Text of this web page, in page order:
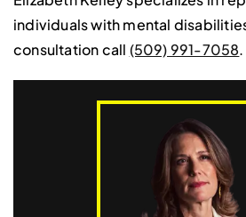
individuals with mental
consultation call (509) 991-7058.